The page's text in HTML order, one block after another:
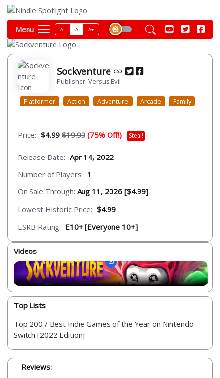
Menu A- A A+
Sockventure
Publisher: Versus Evil
Platformer Action Adventure Arcade Family
Price: $4.99 $19.99 (75% Off!) Steal!
Release Date: Apr 14, 2022
Number of Players: 1
On Sale Through: Aug 11, 2026 [$4.99]
Lowest Historic Price: $4.99
ESRB Rating: E10+ [Everyone 10+]
Videos
Top Lists
Top 200 / Best Indie Games of the Year on Nintendo
Switch [2022 Edition]
Reviews: